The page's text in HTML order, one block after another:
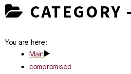
CATEGORY -
You are here:
Main
compromised